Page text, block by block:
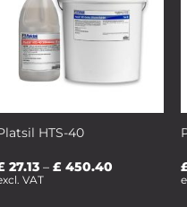
HTS-40
27.13 – £450.40Price
VAT